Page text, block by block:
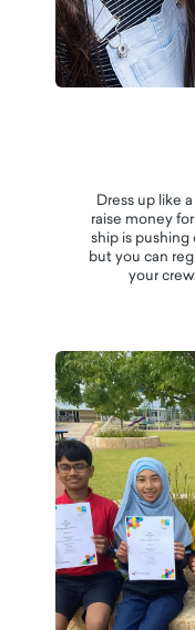
Dress up like
raise money
ship is pushing
but you can
your